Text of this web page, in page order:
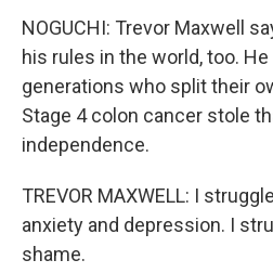
NOGUCHI: Trevor Maxwell
his rules in the world, too.
generations who split their
Stage 4 colon cancer stole
independence.
TREVOR MAXWELL: I
anxiety and depression. I
shame.